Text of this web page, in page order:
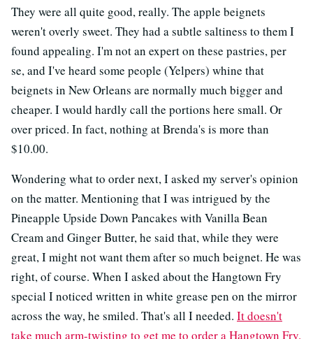
They were all quite good, really. The apple beignets
weren't overly sweet. They had a subtle saltiness to them I
found appealing. I'm not an expert on these pastries, per
se, and I've heard some people (Yelpers) whine that
beignets in New Orleans are normally much bigger and
cheaper. I would hardly call the portions here small. Or
over priced. In fact, nothing at Brenda's is more than
$10.00.
Wondering what to order next, I asked my server's opinion
on the matter. Mentioning that I was intrigued by the
Pineapple Upside Down Pancakes with Vanilla Bean
Cream and Ginger Butter, he said that, while they were
great, I might not want them after so much beignet. He was
right, of course. When I asked about the Hangtown Fry
special I noticed written in white grease pen on the mirror
across the way, he smiled. That's all I needed. It doesn't
take much arm-twisting to get me to order a Hangtown Fry.